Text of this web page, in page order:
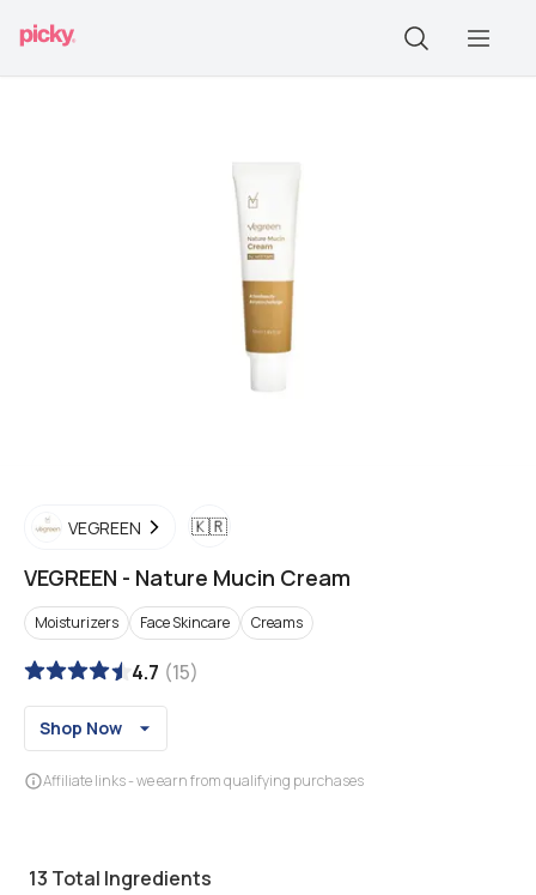
VEGREEN 🇰🇷
VEGREEN - Nature Mucin Cream
Moisturizers Face Skincare Creams
4.7 (15)
Shop Now
Affiliate links - we earn from qualifying purchases
13 Total Ingredients